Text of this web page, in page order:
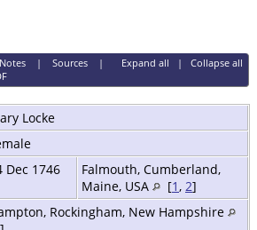
Expand all | Collapse all
Notes| Sources|
Locke
Dec 1746
Falmouth, Cumberland,
Maine, USA
[1 , 2]
Rockingham, New Hampshire